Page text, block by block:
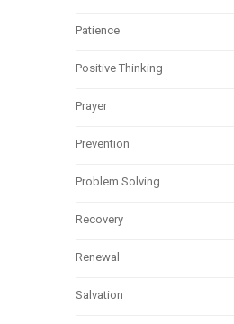
Patience
Positive Thinking
Prayer
Prevention
Problem Solving
Recovery
Renewal
Salvation